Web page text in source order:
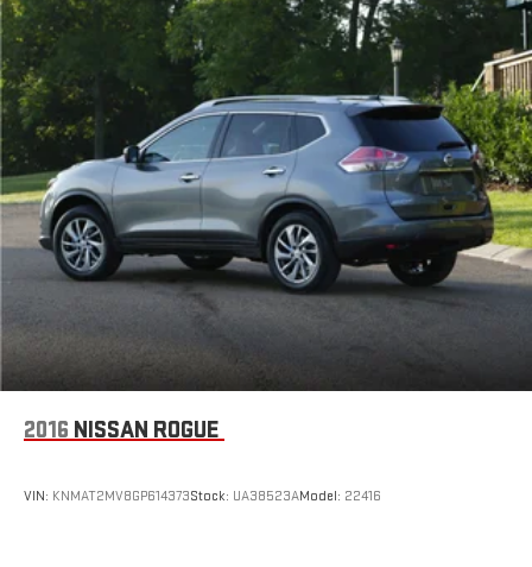
2016 NISSAN ROGUE
VIN: KNMAT2MV8GP614373Stock: UA38523AModel: 22416